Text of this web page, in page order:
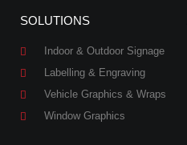
SOLUTIONS
Indoor & Outdoor Signage
Labelling & Engraving
Vehicle Graphics & Wraps
Window Graphics